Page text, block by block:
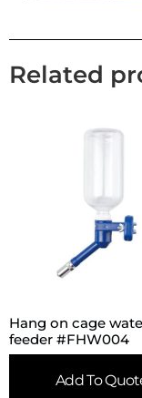
Related
Hang on cage
feeder #FHW004
Add To